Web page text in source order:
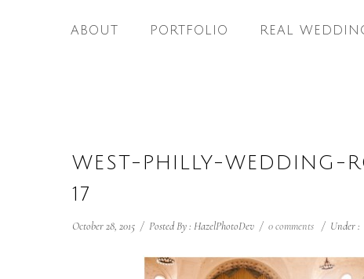
ABOUT PORTFOLIO REAL
WEST-PHILLY-WEDDING-
17
October 28, 2015 / Posted By : HazelPhotoDev / 0 comments / Under :